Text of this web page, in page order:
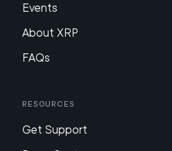
Events
About XRP
FAQs
Resources
Get Support